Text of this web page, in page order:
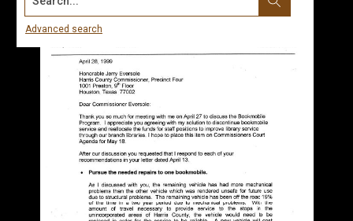
Advanced search